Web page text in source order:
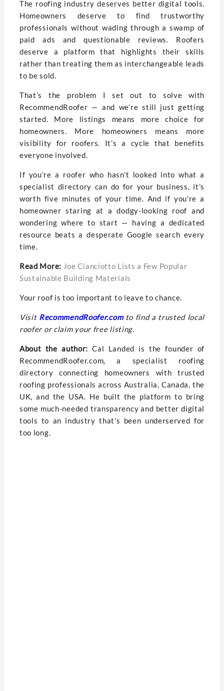
The roofing industry deserves better digital tools.
Homeowners deserve to find trustworthy
professionals without wading through a swamp of
paid ads and questionable reviews. Roofers
deserve a platform that highlights their skills
rather than treating them as interchangeable leads
to be sold.
That’s the problem I set out to solve with
RecommendRoofer — and we’re still just getting
started. More listings means more choice for
homeowners. More homeowners means more
visibility for roofers. It’s a cycle that benefits
everyone involved.
If you’re a roofer who hasn’t looked into what a
specialist directory can do for your business, it’s
worth five minutes of your time. And if you’re a
homeowner staring at a dodgy-looking roof and
wondering where to start — having a dedicated
resource beats a desperate Google search every
time.
Read More: Joe Cianciotto Lists a Few Popular
Sustainable Building Materials
Your roof is too important to leave to chance.
Visit RecommendRoofer.comto find a trusted local
roofer or claim your free listing.
About the author: Cal Landed is the founder of
RecommendRoofer.com, a specialist roofing
directory connecting homeowners with trusted
roofing professionals across Australia, Canada, the
UK, and the USA. He built the platform to bring
some much-needed transparency and better digital
tools to an industry that’s been underserved for
too long.